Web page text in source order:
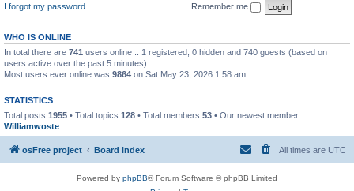
I forgot my password
Remember me
WHO IS ONLINE
In total there are 741 users online :: 1 registered, 0 hidden and 740 guests (based on
users active over the past 5 minutes)
Most users ever online was 9864 on Sat May 23, 2026 1:58 am
STATISTICS
Total posts 1955 • Total topics 128 • Total members 53 • Our newest member
Williamwoste
osFree project Board index All times are UTC
Powered by phpBB® Forum Software © phpBB Limited